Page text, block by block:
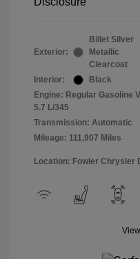
Exterior:
Billet Silver
Metallic
Clearcoat
Interior:
Black
Engine: Regular Gasoline
5.7 L/345
Transmission: Automatic
Mileage: 111,907 Miles
Location: Fowler Chrysler